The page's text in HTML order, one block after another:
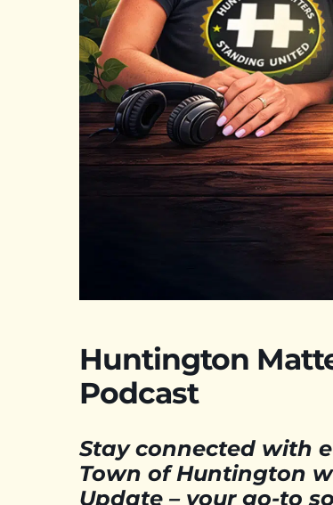
Huntington
Podcast
Stay connected with
Town of Huntington
Update – your go-to